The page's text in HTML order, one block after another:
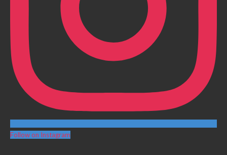
Follow on Instagram